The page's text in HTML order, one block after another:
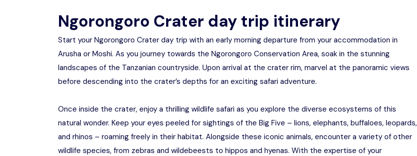
Ngorongoro Crater day trip itinerary
Start your Ngorongoro Crater day trip with an early morning departure from your accommodation in
Arusha or Moshi. As you journey towards the Ngorongoro Conservation Area, soak in the stunning
landscapes of the Tanzanian countryside. Upon arrival at the crater rim, marvel at the panoramic views
before descending into the crater’s depths for an exciting safari adventure.
Once inside the crater, enjoy a thrilling wildlife safari as you explore the diverse ecosystems of this
natural wonder. Keep your eyes peeled for sightings of the Big Five – lions, elephants, buffaloes, leopards,
and rhinos – roaming freely in their habitat. Alongside these iconic animals, encounter a variety of other
wildlife species, from zebras and wildebeests to hippos and hyenas. With the expertise of your